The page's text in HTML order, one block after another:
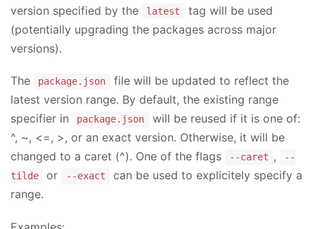
version specified by the
latest
tag will be used
(potentially upgrading the packages across major
versions).
The package.json
file will be updated to reflect the
latest version range. By default, the existing range
specifier in
package.json
will be reused if it is one of:
^, ~, <=, >, or an exact version. Otherwise, it will be
changed to a caret (^). One of the flags
--caret ,
--
tilde
or --exact
can be used to explicitely specify a
range.